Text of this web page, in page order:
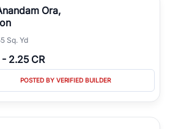
Ora,
Sq. Yd
- 2.25 CR
POSTED BY VERIFIED BUILDER